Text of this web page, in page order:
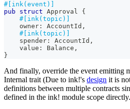
#[ink(event)]
pub
struct Approval
{
#[ink(topic)]
    owner
: AccountId ,
#[ink(topic)]
    spender
: AccountId ,
    value
: Balance ,
}
And finally, override the event emitting
Internal trait (Due to ink!'s design it is
definitions between multiple contracts
defined in the ink! module scope